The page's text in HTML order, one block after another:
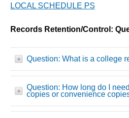
LOCAL SCHEDULE PS
Records Retention/Control:
Question: What is a college
Question: How long do I
copies or convenience